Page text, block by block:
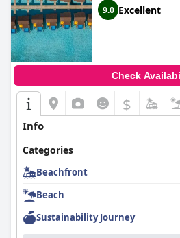
9.0 Excellent
Check
$
Info
Categories
Beachfront
Beach
Sustainability Journey